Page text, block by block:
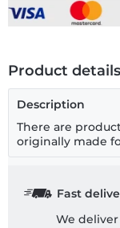
Product details
Description
There are
originally made
Fast
We